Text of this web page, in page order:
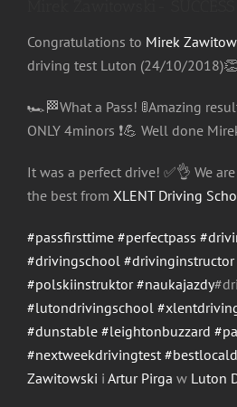
Congratulations to Mirek
driving test Luton (24/10/2018)👏
🏎 🏁What a Pass! 🚦Amazing
ONLY 4minors ❗️💪 Well done
It was a perfect drive! ✅👌 We
the best from XLENT Driving
#passfirsttime #perfectpass
#drivingschool #drivinginstructor
#polskiinstruktor #naukajazdy
#lutondrivingschool
#dunstable #leightonbuzzard
#nextweekdrivingtest
Zawitowski i Artur Pirga w Luton